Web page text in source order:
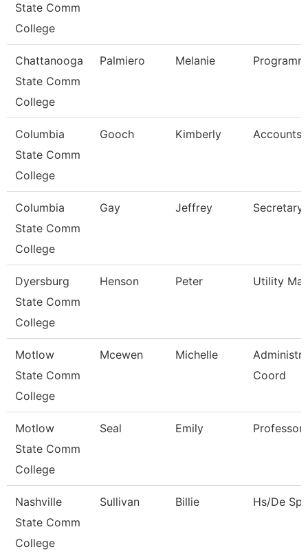
State Comm
College
Chattanooga
State Comm
College
Palmiero Melanie
Columbia
State Comm
College
Gooch Kimberly Accounts
Columbia
State Comm
College
Gay Jeffrey Secretary
Dyersburg
State Comm
College
Henson Peter Utility
Motlow
State Comm
College
Mcewen Michelle
Coord
Motlow
State Comm
College
Seal Emily Professor
Nashville
State Comm
College
Sullivan Billie Hs/De